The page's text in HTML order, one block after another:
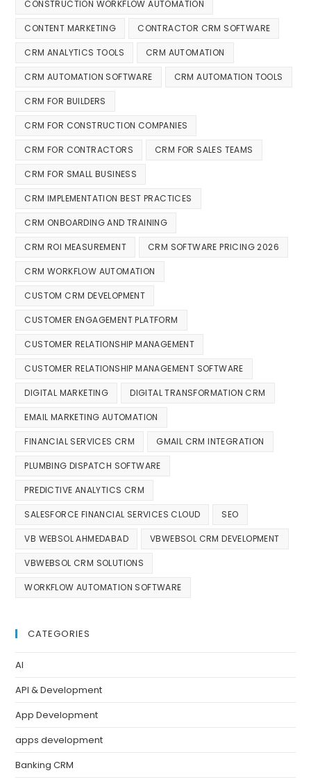
CONSTRUCTION WORKFLOW AUTOMATION
CONTENT MARKETING CONTRACTOR CRM SOFTWARE
CRM ANALYTICS TOOLS CRM AUTOMATION
CRM AUTOMATION SOFTWARE CRM AUTOMATION TOOLS
CRM FOR BUILDERS
CRM FOR CONSTRUCTION COMPANIES
CRM FOR CONTRACTORS CRM FOR SALES TEAMS
CRM FOR SMALL BUSINESS
CRM IMPLEMENTATION BEST PRACTICES
CRM ONBOARDING AND TRAINING
CRM ROI MEASUREMENT CRM SOFTWARE PRICING 2026
CRM WORKFLOW AUTOMATION
CUSTOM CRM DEVELOPMENT
CUSTOMER ENGAGEMENT PLATFORM
CUSTOMER RELATIONSHIP MANAGEMENT
CUSTOMER RELATIONSHIP MANAGEMENT SOFTWARE
DIGITAL MARKETING DIGITAL TRANSFORMATION CRM
EMAIL MARKETING AUTOMATION
FINANCIAL SERVICES CRM GMAIL CRM INTEGRATION
PLUMBING DISPATCH SOFTWARE
PREDICTIVE ANALYTICS CRM
SALESFORCE FINANCIAL SERVICES CLOUD SEO
VB WEBSOL AHMEDABAD VBWEBSOL CRM DEVELOPMENT
VBWEBSOL CRM SOLUTIONS
WORKFLOW AUTOMATION SOFTWARE
CATEGORIES
AI
API & Development
App Development
apps development
Banking CRM